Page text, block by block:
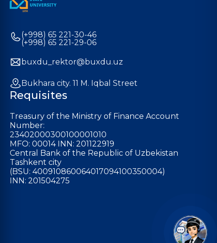
(+998) 65 221-30-46
(+998) 65 221-29-06
buxdu_rektor@buxdu.uz
Bukhara city. 11 M. Iqbal Street
Requisites
Treasury of the Ministry of Finance Account
Number:
23402000300100001010
MFO: 00014 INN: 201122919
Central Bank of the Republic of Uzbekistan
Tashkent city
(BSU: 400910860064017094100350004)
INN: 201504275